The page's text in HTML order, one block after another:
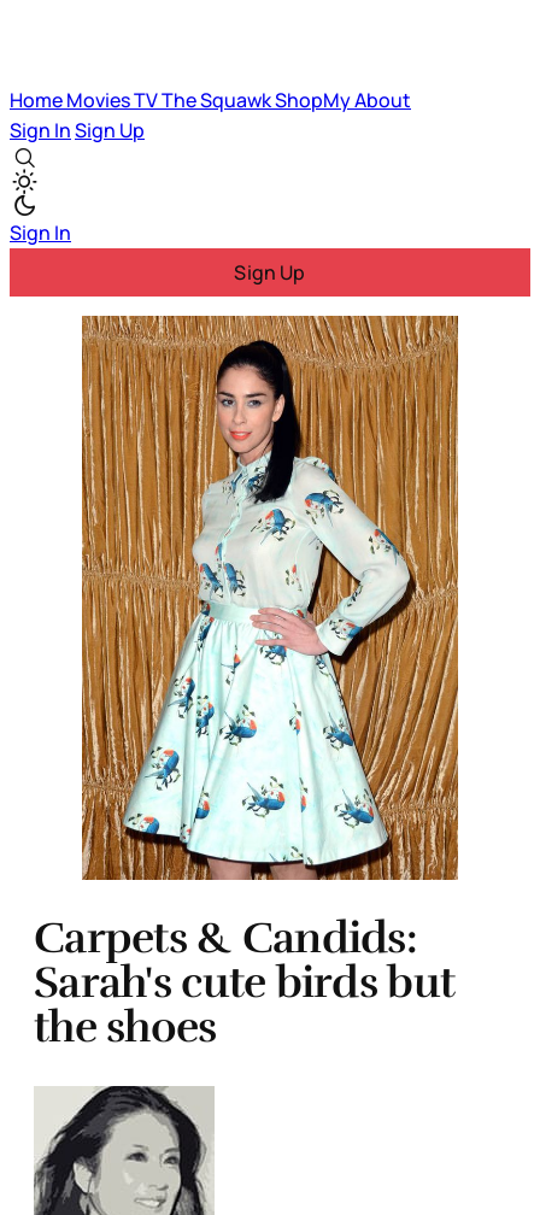
HomeMoviesTVThe SquawkShopMyAbout
Sign InSign Up
Sign In
Sign Up
Carpets & Candids:
Sarah's cute birds but
the shoes